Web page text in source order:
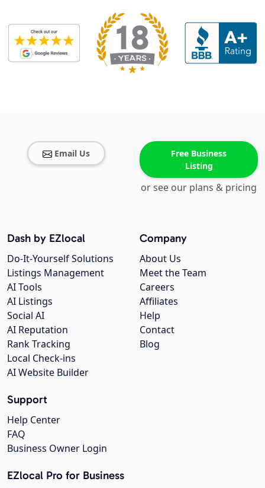
Email Us
Free Business
Listing
or see our plans & pricing
Company
About Us
Meet the Team
Careers
Affiliates
Help
Contact
Blog
Dash by EZlocal
Do-It-Yourself Solutions
Listings Management
AI Tools
AI Listings
Social AI
AI Reputation
Rank Tracking
Local Check-ins
AI Website Builder
Support
Help Center
FAQ
Business Owner Login
EZlocal Pro for Business